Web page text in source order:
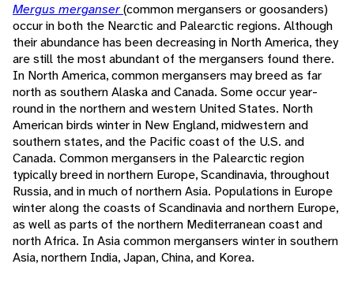
Mergus merganser(common mergansers or goosanders)
occur in both the Nearctic and Palearctic regions. Although
their abundance has been decreasing in North America, they
are still the most abundant of the mergansers found there.
In North America, common mergansers may breed as far
north as southern Alaska and Canada. Some occur year-
round in the northern and western United States. North
American birds winter in New England, midwestern and
southern states, and the Pacific coast of the U.S. and
Canada. Common mergansers in the Palearctic region
typically breed in northern Europe, Scandinavia, throughout
Russia, and in much of northern Asia. Populations in Europe
winter along the coasts of Scandinavia and northern Europe,
as well as parts of the northern Mediterranean coast and
north Africa. In Asia common mergansers winter in southern
Asia, northern India, Japan, China, and Korea.